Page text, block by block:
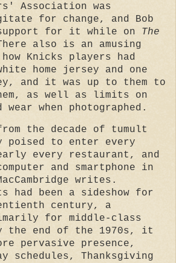
Association was
for change, and Bob
support for it while on The
also is an amusing
Knicks players had
home jersey and one
and it was up to them to
as well as limits on
when photographed.
the decade of tumult
poised to enter every
every restaurant, and
and smartphone in
writes.
had been a sideshow for
century, a
for middle-class
the end of the 1970s, it
pervasive presence,
schedules, Thanksgiving